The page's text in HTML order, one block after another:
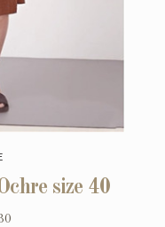
size 40